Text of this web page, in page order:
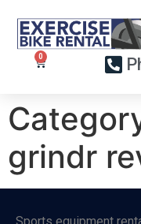
grindr